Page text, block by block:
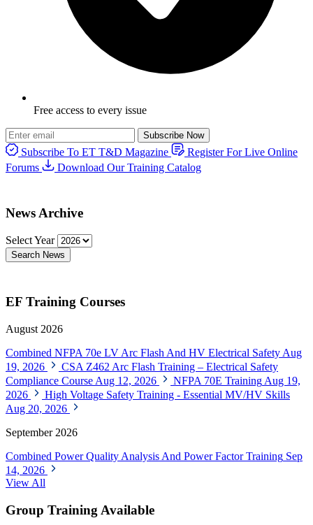
Free access to every issue
Subscribe Now
Subscribe To ET T&D Magazine
Register For Live Online
Forums
Download Our Training Catalog
News Archive
Select Year
Search News
EF Training Courses
August 2026
Combined NFPA 70e LV Arc Flash And HV Electrical Safety Aug
19, 2026
CSA Z462 Arc Flash Training – Electrical Safety
Compliance Course Aug 12, 2026 NFPA 70E Training Aug 19,
2026
High Voltage Safety Training - Essential MV/HV Skills
Aug 20, 2026
September 2026
Combined Power Quality Analysis And Power Factor Training Sep
14, 2026
View All
Group Training Available